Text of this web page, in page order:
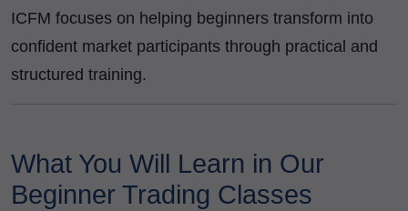
ICFM focuses on helping beginners transform into
confident market participants through practical and
structured training.
What You Will Learn in Our
Beginner Trading Classes